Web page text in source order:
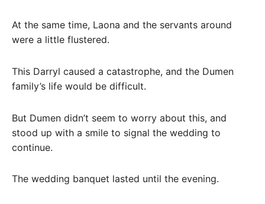
At the same time, Laona and the servants around
were a little flustered.
This Darryl caused a catastrophe, and the Dumen
family’s life would be difficult.
But Dumen didn’t seem to worry about this, and
stood up with a smile to signal the wedding to
continue.
The wedding banquet lasted until the evening.